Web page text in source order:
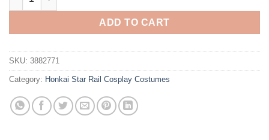
ADD TO CART
SKU: 3882771
Category: Honkai Star Rail Cosplay Costumes